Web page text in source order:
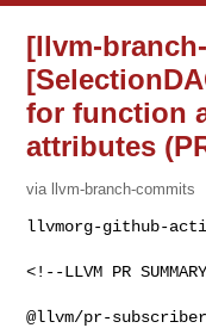
[llvm-
for function
attributes
via llvm-branch-commits
<!--LLVM PR
@llvm/pr-